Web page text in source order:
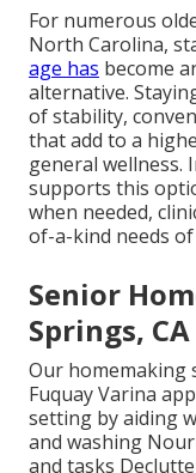
For numerous
North Carolina,
age has become
alternative.
of stability,
that add to a
general wellness.
supports this
when needed,
of-a-kind needs
Senior
Springs, CA
Our homemaking
Fuquay Varina
setting by aiding
and washing
and tasks